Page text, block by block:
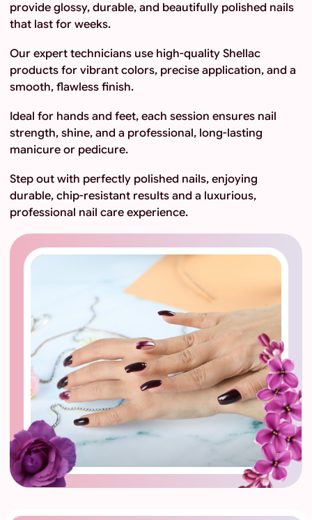
provide glossy, durable, and beautifully polished nails
that last for weeks.
Our expert technicians use high-quality Shellac
products for vibrant colors, precise application, and a
smooth, flawless finish.
Ideal for hands and feet, each session ensures nail
strength, shine, and a professional, long-lasting
manicure or pedicure.
Step out with perfectly polished nails, enjoying
durable, chip-resistant results and a luxurious,
professional nail care experience.